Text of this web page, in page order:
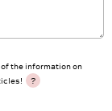
of the information on
?